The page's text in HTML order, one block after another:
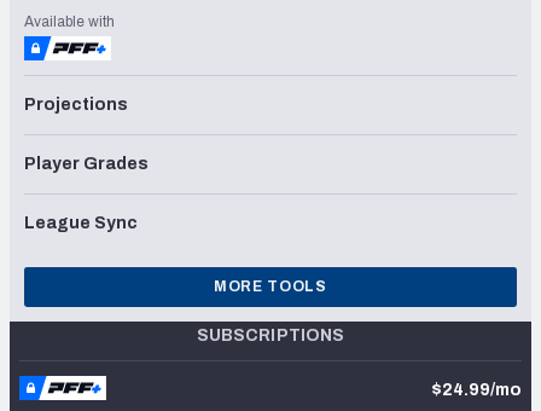
Available with
Projections
Player Grades
League Sync
MORE TOOLS
SUBSCRIPTIONS
$24.99/mo